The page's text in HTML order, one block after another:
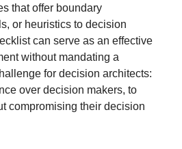
that offer boundary
or heuristics to decision
can serve as an effective
without mandating a
for decision architects:
over decision makers, to
compromising their decision